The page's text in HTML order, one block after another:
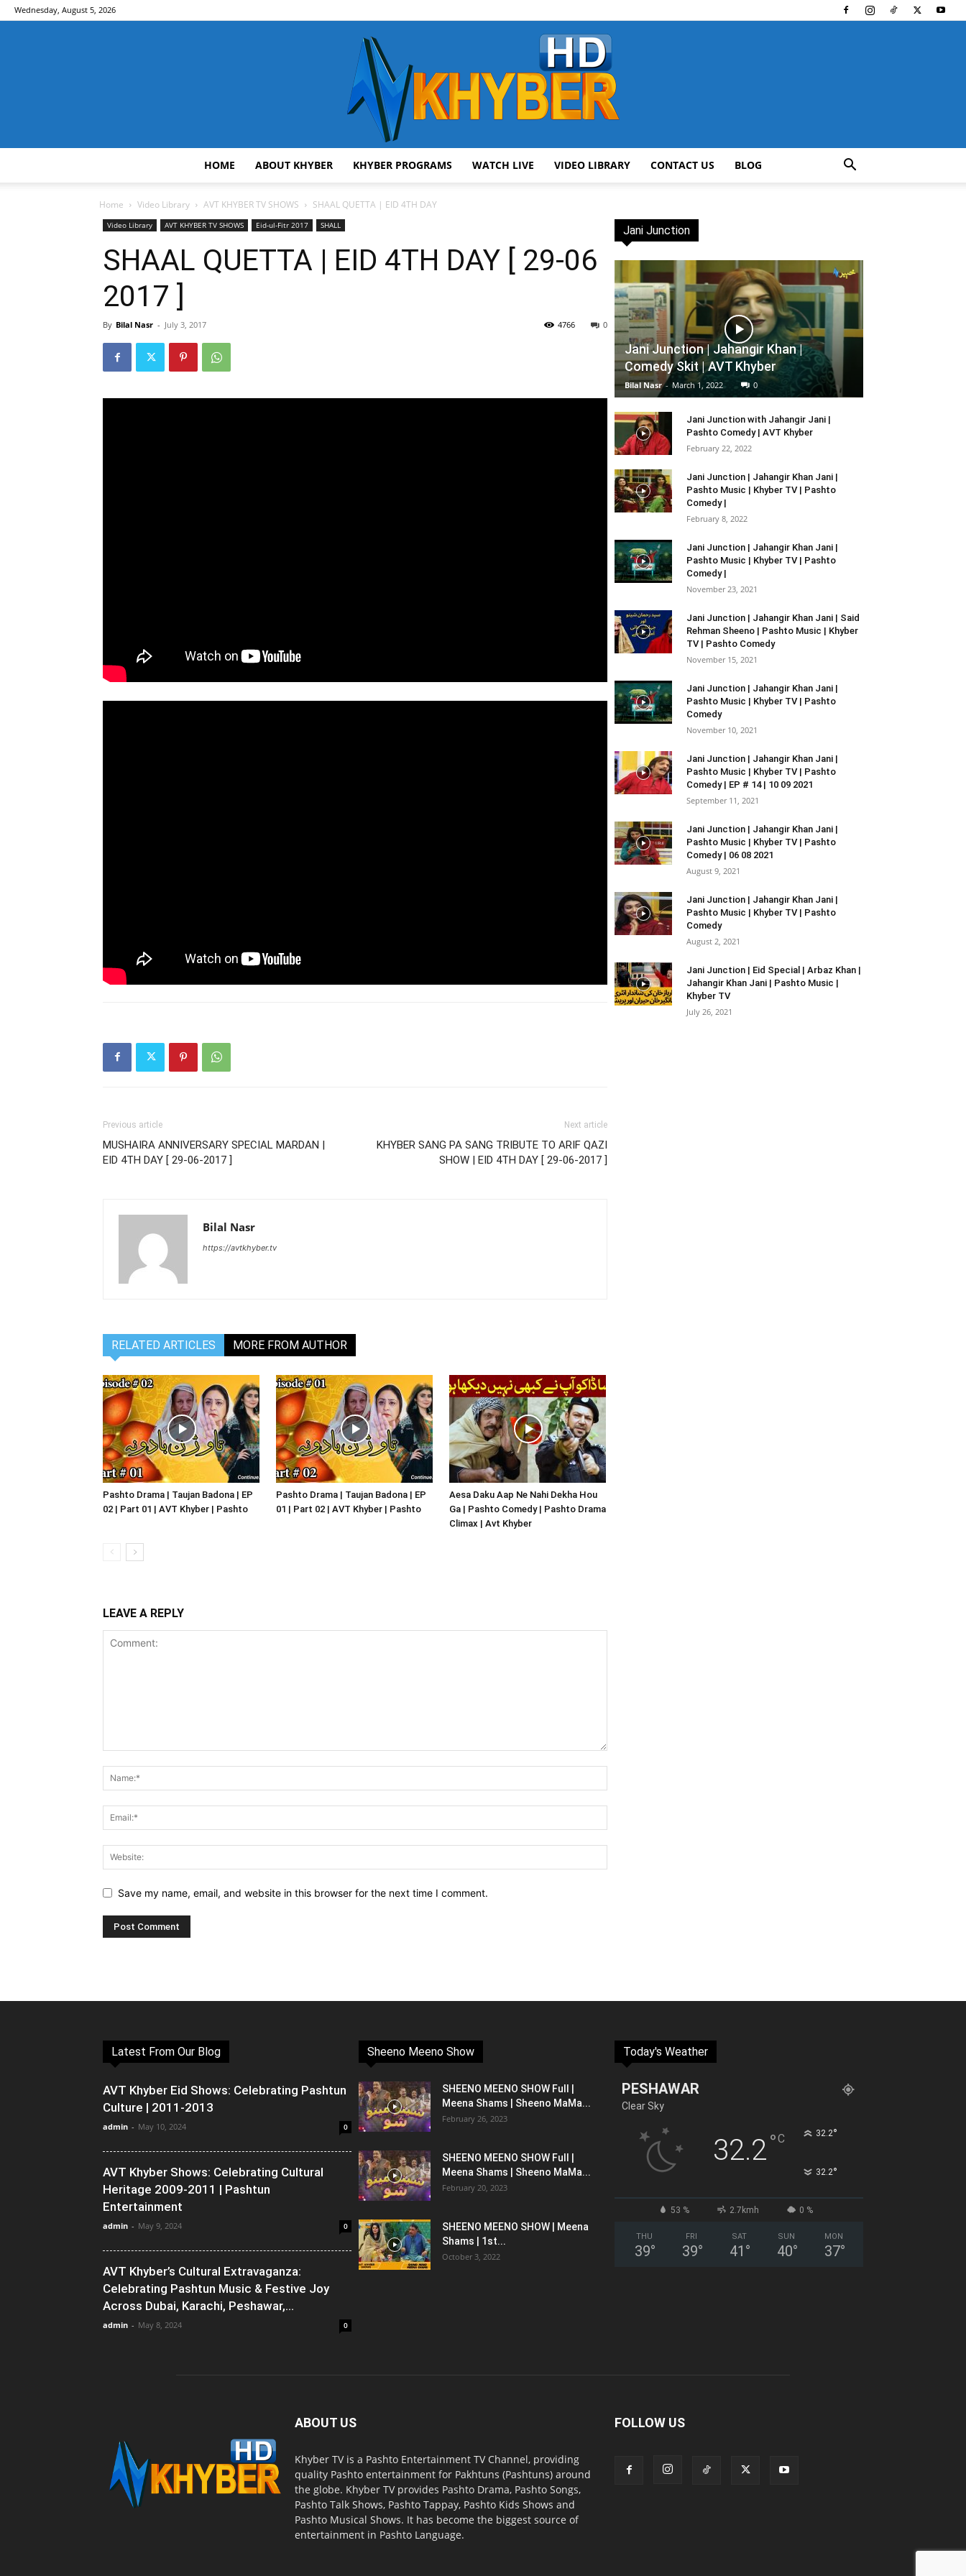
Wednesday, August 5, 2026
HOME ABOUT KHYBER KHYBER PROGRAMS WATCH LIVE VIDEO LIBRARY CONTACT US BLOG
Home Video Library AVT KHYBER TV SHOWS SHAAL QUETTA | EID 4TH DAY
Video Library AVT KHYBER TV SHOWS Eid-ul-Fitr 2017 SHALL
SHAAL QUETTA | EID 4TH DAY [ 29-06
2017 ]
By Bilal Nasr - July 3, 2017 0
4766
Previous article
MUSHAIRA ANNIVERSARY SPECIAL MARDAN |
EID 4TH DAY [ 29-06-2017 ]
Next article
KHYBER SANG PA SANG TRIBUTE TO ARIF QAZI
SHOW | EID 4TH DAY [ 29-06-2017 ]
Bilal Nasr
https://avtkhyber.tv
RELATED ARTICLES MORE FROM AUTHOR
Pashto Drama | Taujan Badona | EP
02 | Part 01 | AVT Khyber | Pashto
Pashto Drama | Taujan Badona | EP
01 | Part 02 | AVT Khyber | Pashto
Aesa Daku Aap Ne Nahi Dekha Hou
Ga | Pashto Comedy | Pashto Drama
Climax | Avt Khyber
LEAVE A REPLY
Save my name, email, and website in this browser for the next time I comment.
Jani Junction
Jani Junction | Jahangir Khan |
Comedy Skit | AVT Khyber
Bilal Nasr - March 1, 2022 0
Jani Junction with Jahangir Jani |
Pashto Comedy | AVT Khyber
February 22, 2022
Jani Junction | Jahangir Khan Jani |
Pashto Music | Khyber TV | Pashto
Comedy |
February 8, 2022
Jani Junction | Jahangir Khan Jani |
Pashto Music | Khyber TV | Pashto
Comedy |
November 23, 2021
Jani Junction | Jahangir Khan Jani | Said
Rehman Sheeno | Pashto Music | Khyber
TV | Pashto Comedy
November 15, 2021
Jani Junction | Jahangir Khan Jani |
Pashto Music | Khyber TV | Pashto
Comedy
November 10, 2021
Jani Junction | Jahangir Khan Jani |
Pashto Music | Khyber TV | Pashto
Comedy | EP # 14 | 10 09 2021
September 11, 2021
Jani Junction | Jahangir Khan Jani |
Pashto Music | Khyber TV | Pashto
Comedy | 06 08 2021
August 9, 2021
Jani Junction | Jahangir Khan Jani |
Pashto Music | Khyber TV | Pashto
Comedy
August 2, 2021
Jani Junction | Eid Special | Arbaz Khan |
Jahangir Khan Jani | Pashto Music |
Khyber TV
July 26, 2021
Latest From Our Blog
AVT Khyber Eid Shows: Celebrating Pashtun
Culture | 2011-2013
admin - May 10, 2024 0
AVT Khyber Shows: Celebrating Cultural
Heritage 2009-2011 | Pashtun
Entertainment
admin - May 9, 2024 0
AVT Khyber’s Cultural Extravaganza:
Celebrating Pashtun Music & Festive Joy
Across Dubai, Karachi, Peshawar,...
admin - May 8, 2024 0
Sheeno Meeno Show
SHEENO MEENO SHOW Full |
Meena Shams | Sheeno MaMa...
February 26, 2023
SHEENO MEENO SHOW Full |
Meena Shams | Sheeno MaMa...
February 20, 2023
SHEENO MEENO SHOW | Meena
Shams | 1st...
October 3, 2022
Today's Weather
PESHAWAR
Clear Sky
32.2°C 32.2°
32.2°
53 % 2.7kmh 0 %
THU
39°
FRI
39°
SAT
41 °
SUN
40°
MON
37°
ABOUT US
Khyber TV is a Pashto Entertainment TV Channel, providing
quality Pashto entertainment for Pakhtuns (Pashtuns) around
the globe. Khyber TV provides Pashto Drama, Pashto Songs,
Pashto Talk Shows, Pashto Tappay, Pashto Kids Shows and
Pashto Musical Shows. It has become the biggest source of
entertainment in Pashto Language.
FOLLOW US